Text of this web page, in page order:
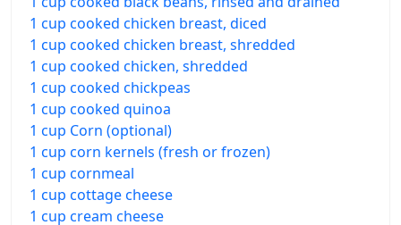
1 cup cooked chicken breast, diced
1 cup cooked chicken breast, shredded
1 cup cooked chicken, shredded
1 cup cooked chickpeas
1 cup cooked quinoa
1 cup Corn (optional)
1 cup corn kernels (fresh or frozen)
1 cup cornmeal
1 cup cottage cheese
1 cup cream cheese